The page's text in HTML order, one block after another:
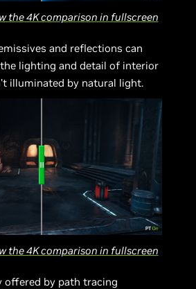
the 4K comparison in fullscreen
and reflections can
lighting and detail of interior
illuminated by natural light.
the 4K comparison in fullscreen
offered by path tracing